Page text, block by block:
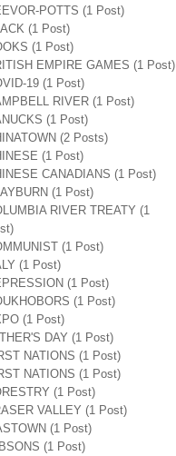
POTTS (1 Post)
(1 Post)
(1 Post)
EMPIRE GAMES (1 Post)
19 (1 Post)
RIVER (1 Post)
(1 Post)
(2 Posts)
(1 Post)
CANADIANS (1 Post)
(1 Post)
RIVER TREATY (1
(1 Post)
(1 Post)
(1 Post)
(1 Post)
(1 Post)
DAY (1 Post)
NATIONS (1 Post)
NATIONS (1 Post)
(1 Post)
VALLEY (1 Post)
(1 Post)
(1 Post)